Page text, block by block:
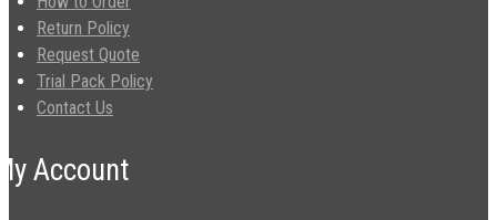
Return Policy
Request Quote
Trial Pack Policy
Contact Us
Account